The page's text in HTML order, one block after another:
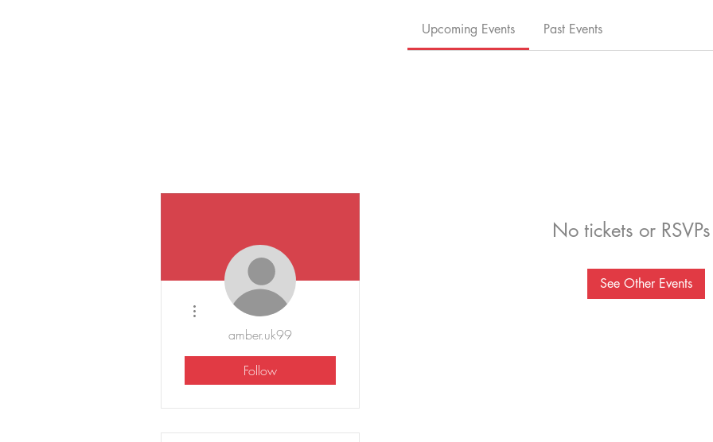
Upcoming Events Past Events
No tickets or
See Other Events
amber.uk99
Follow
More actions